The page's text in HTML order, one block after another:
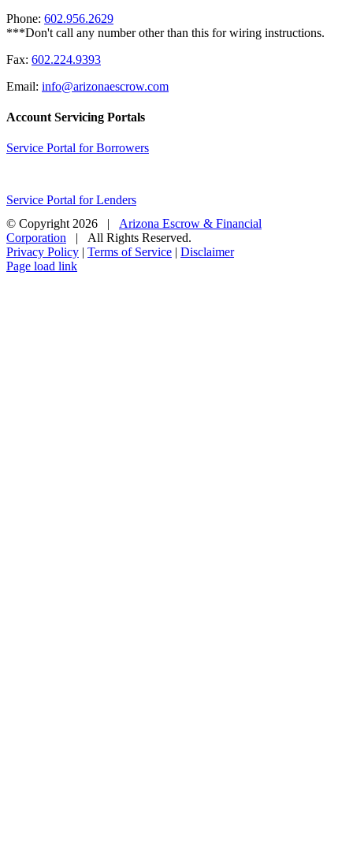
Phone: 602.956.2629
Fax: 602.224.9393
Email: info@arizonaescrow.com
Account Servicing Portals
Service Portal for Borrowers
Service Portal for Lenders
© Copyright2026 | Arizona Escrow & Financial
Corporation | All Rights Reserved.
Privacy Policy
Terms of Service
Disclaimer
Page load link